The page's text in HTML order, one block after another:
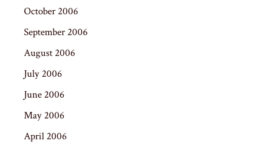
October 2006
September 2006
August 2006
July 2006
June 2006
May 2006
April 2006